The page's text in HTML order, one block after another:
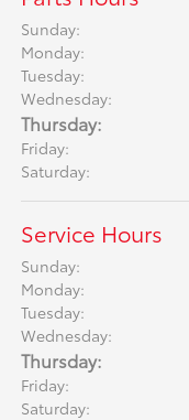
Sunday:
Monday:
Tuesday:
Wednesday:
Thursday:
Friday:
Saturday:
Service Hours
Sunday:
Monday:
Tuesday:
Wednesday:
Thursday:
Friday:
Saturday: